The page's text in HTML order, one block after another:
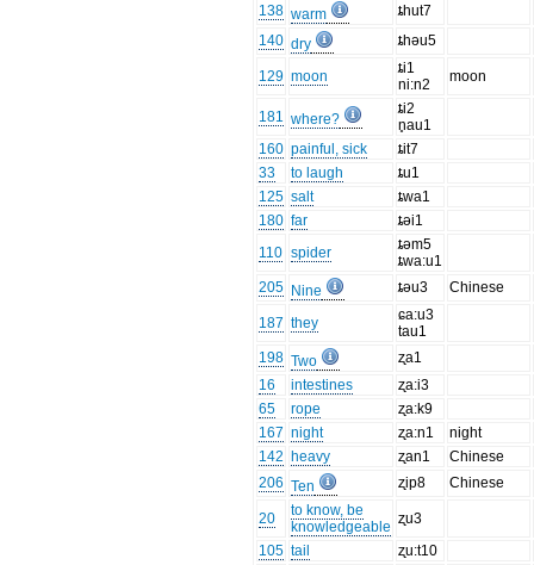
138 warm
ȶhut7
140 dry ȶhəu5
129 moon
ȶi1
ni:n2
moon
181 where?
ȶi2
n̥au1
160 painful, sick
ȶit7
33
to laugh
ȶu1
125 salt
ȶwa1
180 far
ȶəi1
110 spider
ȶəm5
ȶwa:u1
205 Nine ȶəu3 Chinese
187 they
ɕa:u3
tau1
198 Two
ʐa1
16
intestines
ʐa:i3
65
rope
ʐa:k9
167 night ʐa:n1
night
142 heavy ʐan1
Chinese
206 Ten ʐip8 Chinese
20
to know, be
knowledgeable ʐu3
105 tail
ʐu:t10